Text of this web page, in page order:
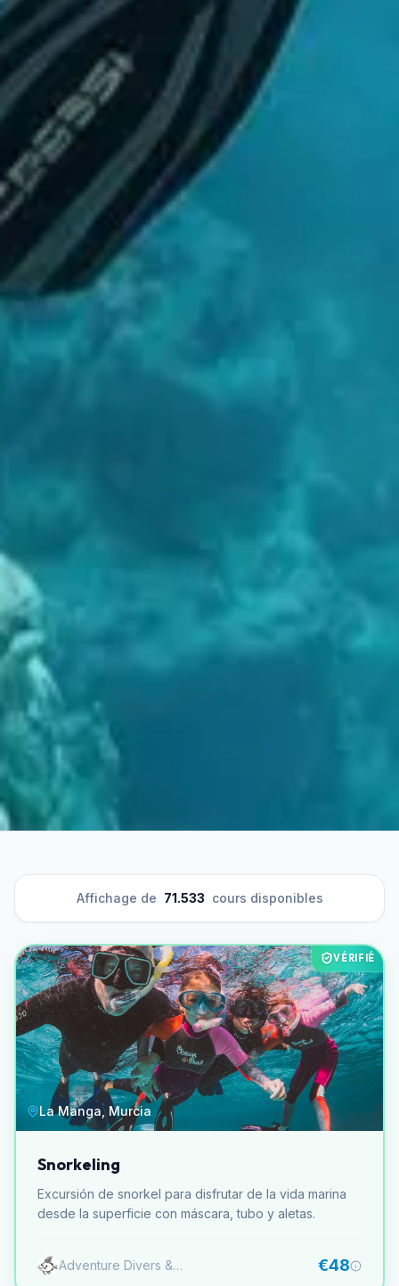
Affichage de 71.533 cours disponibles
VÉRIFIÉ
La Manga, Murcia
Snorkeling
Excursión de snorkel para disfrutar de la vida marina
desde la superficie con máscara, tubo y aletas.
Adventure Divers & Activity Center €48